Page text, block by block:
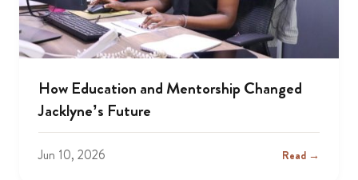
How Education and Mentorship Changed
Jacklyne’s Future
Jun 10, 2026 Read →